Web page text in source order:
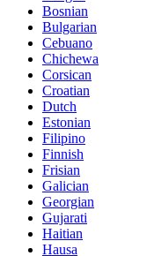
Bosnian
Bulgarian
Cebuano
Chichewa
Corsican
Croatian
Dutch
Estonian
Filipino
Finnish
Frisian
Galician
Georgian
Gujarati
Haitian
Hausa